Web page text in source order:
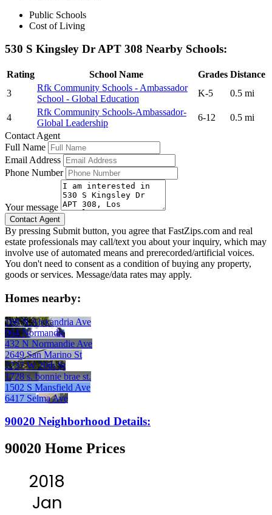
Public Schools
Cost of Living
530 S Kingsley Dr APT 308 Nearby Schools:
Rating School Name Grades Distance
3
Rfk Community Schools - Ambassador
School - Global Education
K-5 0.5 mi
4
Rfk Community Schools-Ambassador-
Global Leadership
6-12
0.5 mi
Contact Agent
Full Name
Email Address
Phone Number
Your message
By pressing Submit button, you agree that FastZips.com and real
estate professionals may call/text you about your inquiry, which may
involve use of automated means and prerecorded/artificial voices.
You don't need to consent as a condition of buying any property,
goods or services. Message/data rates may apply.
Homes nearby:
168 N Alexandria Ave
964 Normandie
432 N Normandie Ave
2649 San Marino St
2237 W 20th St
1728 s. bonnie brae st.
1502 S Mansfield Ave
6417 Selma Ave
90020 Neighborhood Details:
90020 Home Prices
2018
Jan